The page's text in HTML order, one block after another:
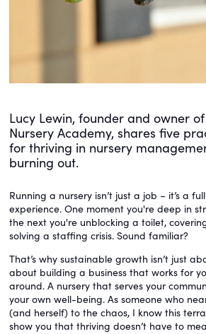
Lucy Lewin, founder and owner
Nursery Academy, shares five
for thriving in nursery
burning out.
Running a nursery isn’t just a job – it’s a
experience. One moment you're deep in
the next you're unblocking a toilet,
solving a staffing crisis. Sound familiar?
That’s why sustainable growth isn’t just
about building a business that works for
around. A nursery that serves your
your own well-being. As someone who
(and herself) to the chaos, I know this
show you that thriving doesn’t have to